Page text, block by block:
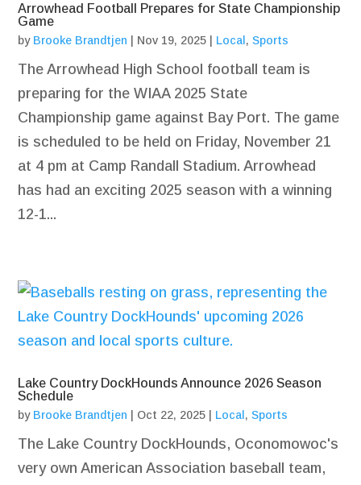
Arrowhead Football Prepares for State Championship
Game
by Brooke Brandtjen Nov 19, 2025 Local ,Sports
The Arrowhead High School football team is
preparing for the WIAA 2025 State
Championship game against Bay Port. The game
is scheduled to be held on Friday, November 21
at 4 pm at Camp Randall Stadium. Arrowhead
has had an exciting 2025 season with a winning
12-1...
Lake Country DockHounds Announce 2026 Season
Schedule
by Brooke Brandtjen Oct 22, 2025 Local ,Sports
The Lake Country DockHounds, Oconomowoc's
very own American Association baseball team,